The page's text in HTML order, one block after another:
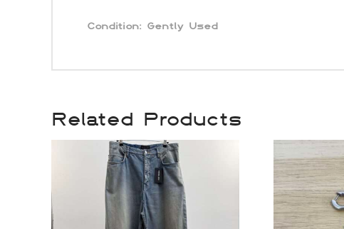
Condition: Gently Used
Related Products